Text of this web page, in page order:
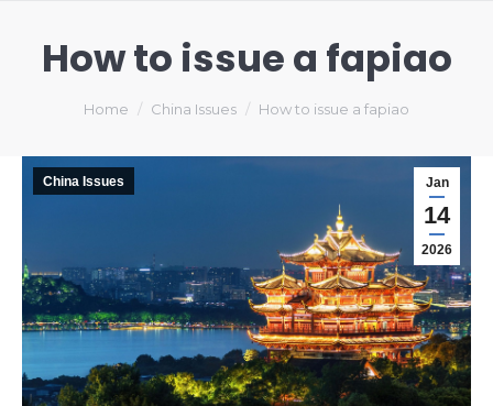
How to issue a fapiao
You are here:
Home China Issues How to issue a fapiao
Jan
14
2026
China Issues